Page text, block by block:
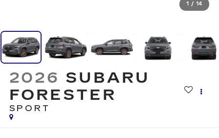
1 / 14
2026 SUBARU
FORESTER
SPORT